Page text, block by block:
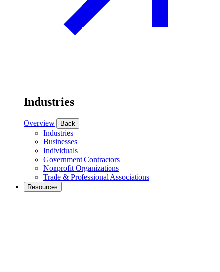
Industries
Overview Back
Industries
Businesses
Individuals
Government Contractors
Nonprofit Organizations
Trade & Professional Associations
Resources